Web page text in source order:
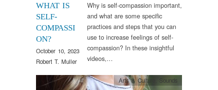
WHAT IS
SELF-
COMPASSI
ON?
October 10, 2023
Robert T. Muller
Why is self-compassion important,
and what are some specific
practices and steps that you can
use to increase feelings of self-
compassion? In these insightful
videos,…
Arts & Culture Sounds